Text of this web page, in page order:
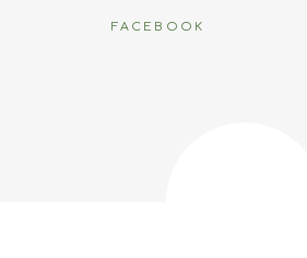
FACEBOOK